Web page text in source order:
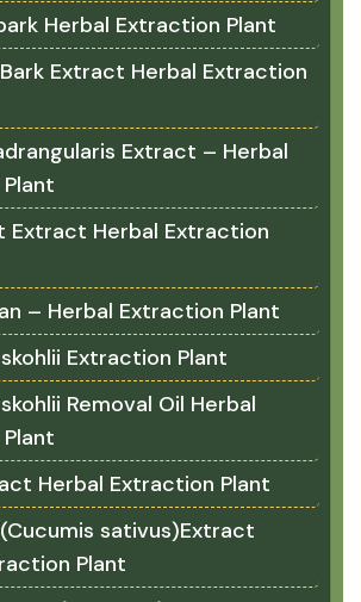
Herbal Extraction Plant
Extract Herbal Extraction
Extract – Herbal
Extract Herbal Extraction
– Herbal Extraction Plant
Extraction Plant
Removal Oil Herbal
Herbal Extraction Plant
sativus)Extract
Plant